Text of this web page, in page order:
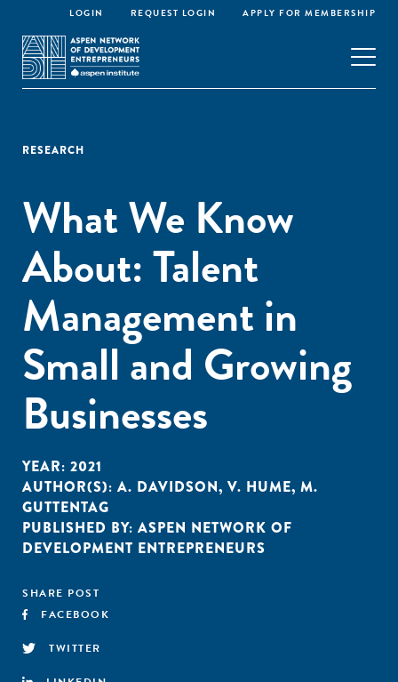
LOGIN REQUEST LOGIN APPLY FOR MEMBERSHIP
RESEARCH
What We Know
About: Talent
Management in
Small and Growing
Businesses
YEAR: 2021
AUTHOR(S): A. DAVIDSON, V. HUME, M.
GUTTENTAG
PUBLISHED BY: ASPEN NETWORK OF
DEVELOPMENT ENTREPRENEURS
SHARE POST
FACEBOOK
TWITTER